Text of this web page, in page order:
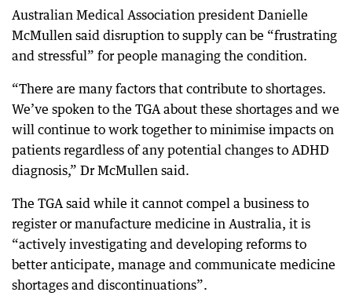
Australian Medical Association president Danielle
McMullen said disruption to supply can be “frustrating
and stressful” for people managing the condition.
“There are many factors that contribute to shortages.
We’ve spoken to the TGA about these shortages and we
will continue to work together to minimise impacts on
patients regardless of any potential changes to ADHD
diagnosis,” Dr McMullen said.
The TGA said while it cannot compel a business to
register or manufacture medicine in Australia, it is
“actively investigating and developing reforms to
better anticipate, manage and communicate medicine
shortages and discontinuations”.